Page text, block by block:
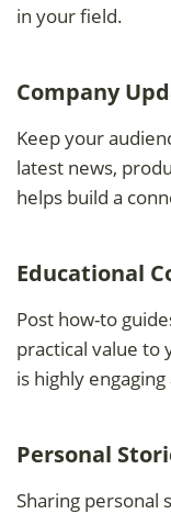
in your field.
Company
Keep your
latest news,
helps build a
Educational
Post how-to
practical value to
is highly
Personal
Sharing personal